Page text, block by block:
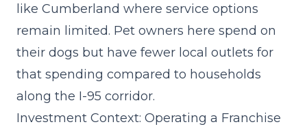
like Cumberland where service options
remain limited. Pet owners here spend on
their dogs but have fewer local outlets for
that spending compared to households
along the I-95 corridor.
Investment Context: Operating a Franchise